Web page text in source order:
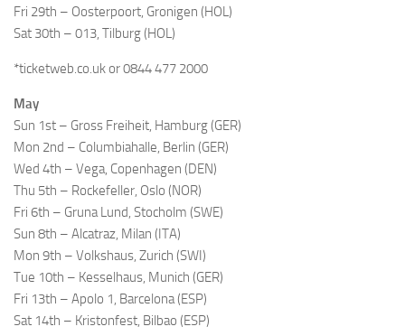
Fri 29th – Oosterpoort, Gronigen (HOL)
Sat 30th – 013, Tilburg (HOL)
*ticketweb.co.uk or 0844 477 2000
May
Sun 1st – Gross Freiheit, Hamburg (GER)
Mon 2nd – Columbiahalle, Berlin (GER)
Wed 4th – Vega, Copenhagen (DEN)
Thu 5th – Rockefeller, Oslo (NOR)
Fri 6th – Gruna Lund, Stocholm (SWE)
Sun 8th – Alcatraz, Milan (ITA)
Mon 9th – Volkshaus, Zurich (SWI)
Tue 10th – Kesselhaus, Munich (GER)
Fri 13th – Apolo 1, Barcelona (ESP)
Sat 14th – Kristonfest, Bilbao (ESP)